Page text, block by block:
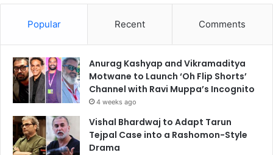
Popular Recent Comments
Anurag Kashyap and Vikramaditya
Motwane to Launch ‘Oh Flip Shorts’
Channel with Ravi Muppa’s Incognito
4 weeks ago
Vishal Bhardwaj to Adapt Tarun
Tejpal Case into a Rashomon-Style
Drama